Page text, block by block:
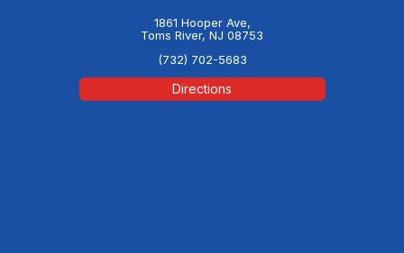
1861 Hooper Ave,
Toms River, NJ 08753
(732) 702-5683
Directions